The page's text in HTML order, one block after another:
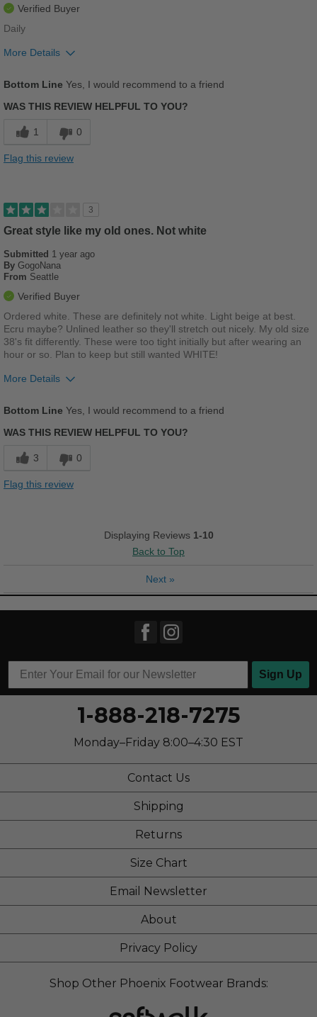
Width
Verified Buyer
Daily
More Details
Cons
Width
Feels true to width
Sizing
Describe Yourself
Bottom Line Yes, I would recommend to a friend
WAS THIS REVIEW HELPFUL TO YOU?
1 0
Flag this review
3
Great style like my old ones. Not white
Submitted 1 year ago
By GogoNana
From Seattle
Verified Buyer
Ordered white. These are definitely not white. Light beige at best.
Ecru maybe? Unlined leather so they'll stretch out nicely. My old size
38's fit differently. These were too tight initially but after wearing an
hour or so. Plan to keep but still wanted WHITE!
More Details
Feels true to width
Describe Yourself
Casual
Bottom Line Yes, I would recommend to a friend
WAS THIS REVIEW HELPFUL TO YOU?
3 0
Flag this review
Displaying Reviews 1-10
Back to Top
Next »
Sign Up
1-888-218-7275
Monday–Friday 8:00–4:30 EST
Contact Us
Shipping
Returns
Size Chart
Email Newsletter
About
Privacy Policy
Shop Other Phoenix Footwear Brands: